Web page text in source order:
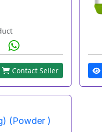
Contact Seller
(Powder )